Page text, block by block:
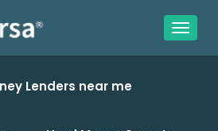
Lenders near me